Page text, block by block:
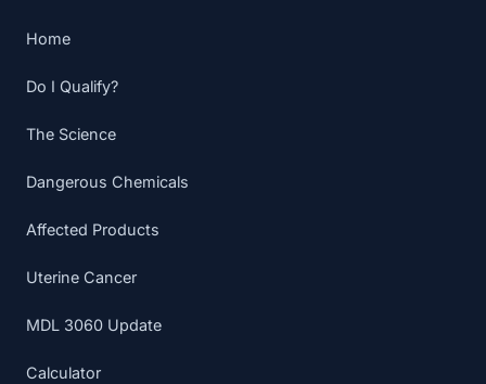
Home
Do I Qualify?
The Science
Dangerous Chemicals
Affected Products
Uterine Cancer
MDL 3060 Update
Calculator